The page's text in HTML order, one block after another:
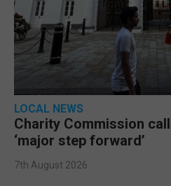
LOCAL NEWS
Charity Commission
‘major step forward’
7th August 2026